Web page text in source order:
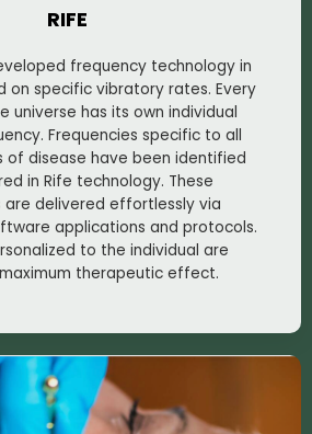
RIFE
frequency technology in
on specific vibratory rates. Every
universe has its own individual
Frequencies specific to all
disease have been identified
in Rife technology. These
are delivered effortlessly via
applications and protocols.
to the individual are
therapeutic effect.